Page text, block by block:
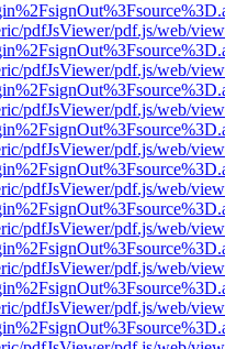
pdfJsViewer/pdf.js/web/
pdfJsViewer/pdf.js/web/
pdfJsViewer/pdf.js/web/
pdfJsViewer/pdf.js/web/
pdfJsViewer/pdf.js/web/
pdfJsViewer/pdf.js/web/
pdfJsViewer/pdf.js/web/
pdfJsViewer/pdf.js/web/